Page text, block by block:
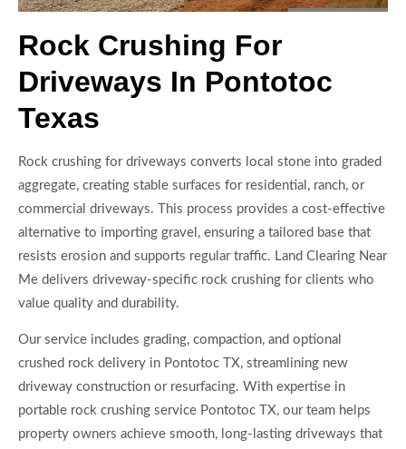
Rock Crushing For
Driveways In Pontotoc
Texas
Rock crushing for driveways converts local stone into graded
aggregate, creating stable surfaces for residential, ranch, or
commercial driveways. This process provides a cost-effective
alternative to importing gravel, ensuring a tailored base that
resists erosion and supports regular traffic. Land Clearing Near
Me delivers driveway-specific rock crushing for clients who
value quality and durability.
Our service includes grading, compaction, and optional
crushed rock delivery in Pontotoc TX, streamlining new
driveway construction or resurfacing. With expertise in
portable rock crushing service Pontotoc TX, our team helps
property owners achieve smooth, long-lasting driveways that